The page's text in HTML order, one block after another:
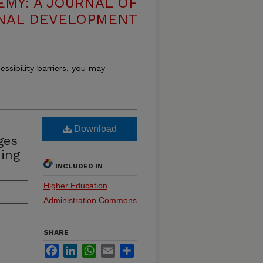
DEVELOPMENT
barriers, you may
Download
INCLUDED IN
Higher Education
Administration Commons
SHARE
FacebookLinkedInWhatsApp
Email